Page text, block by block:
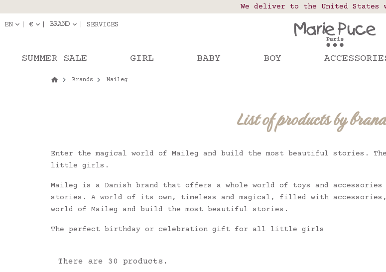
Our website is getting a
Orders placed after August 4 will be
We deliver to the United States
Delivery in pick-up points in France, Belgium,
EN € BRAND SERVICES
SUMMER SALE GIRL BABY BOY
Brands Maileg
List of products by
Enter the magical world of Maileg and build the most beautiful stories.
little girls.
Maileg is a Danish brand that offers a whole world of toys and
stories. A world of its own, timeless and magical, filled with
world of Maileg and build the most beautiful stories.
The perfect birthday or celebration gift for all little girls
There are 30 products.